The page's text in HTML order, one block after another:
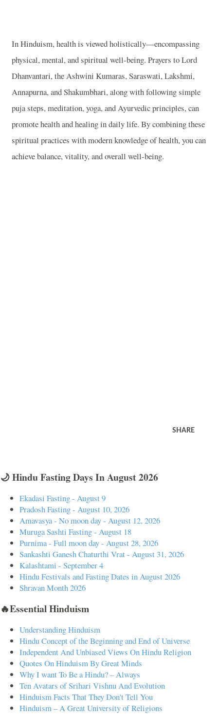
In Hinduism, health is viewed holistically—encompassing
physical, mental, and spiritual well-being. Prayers to Lord
Dhanvantari, the Ashwini Kumaras, Saraswati, Lakshmi,
Annapurna, and Shakumbhari, along with following simple
puja steps, meditation, yoga, and Ayurvedic principles, can
promote health and healing in daily life. By combining these
spiritual practices with modern knowledge of health, you can
achieve balance, vitality, and overall well-being.
SHARE
🌙 Hindu Fasting Days In August 2026
Ekadasi Fasting - August 9
Pradosh Fasting - August 10, 2026
Amavasya - No moon day - August 12, 2026
Muruga Sashti Fasting - August 18
Purnima - Full moon day - August 28, 2026
Sankashti Ganesh Chaturthi Vrat - August 31, 2026
Kalashtami - September 4
Hindu Festivals and Fasting Dates in August 2026
Shravan Month 2026
🔥Essential Hinduism
Understanding Hinduism
Hindu Concept of the Beginning and End of Universe
Independent And Unbiased Views On Hindu Religion
Quotes On Hinduism By Great Minds
Why I want To Be a Hindu? – Always
Ten Avatars of Srihari Vishnu And Evolution
Hinduism Facts That They Don't Tell You
Hinduism – A Great University of Religions